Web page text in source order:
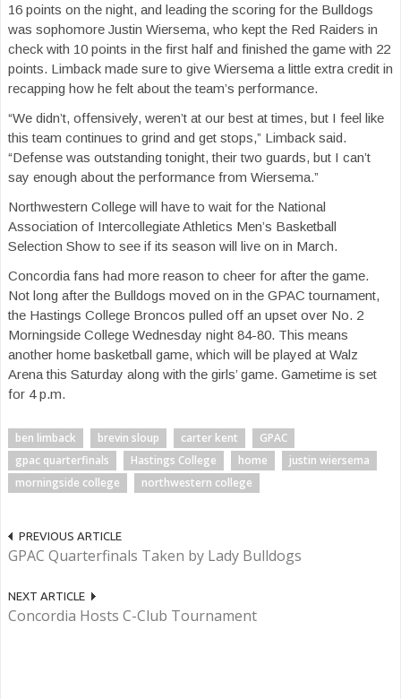
16 points on the night, and leading the scoring for the Bulldogs
was sophomore Justin Wiersema, who kept the Red Raiders in
check with 10 points in the first half and finished the game with 22
points. Limback made sure to give Wiersema a little extra credit in
recapping how he felt about the team’s performance.
“We didn’t, offensively, weren’t at our best at times, but I feel like
this team continues to grind and get stops,” Limback said.
“Defense was outstanding tonight, their two guards, but I can’t
say enough about the performance from Wiersema.”
Northwestern College will have to wait for the National
Association of Intercollegiate Athletics Men’s Basketball
Selection Show to see if its season will live on in March.
Concordia fans had more reason to cheer for after the game.
Not long after the Bulldogs moved on in the GPAC tournament,
the Hastings College Broncos pulled off an upset over No. 2
Morningside College Wednesday night 84-80. This means
another home basketball game, which will be played at Walz
Arena this Saturday along with the girls’ game. Gametime is set
for 4 p.m.
ben limback brevin sloup carter kent
GPAC
gpac quarterfinals
Hastings College home
justin wiersema
morningside college
northwestern college
PREVIOUS ARTICLE
GPAC Quarterfinals Taken by Lady Bulldogs
NEXT ARTICLE
Concordia Hosts C-Club Tournament